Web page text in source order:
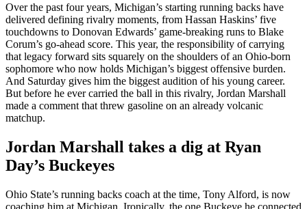
Over the past four years, Michigan’s starting running backs have
delivered defining rivalry moments, from Hassan Haskins’ five
touchdowns to Donovan Edwards’ game-breaking runs to Blake
Corum’s go-ahead score. This year, the responsibility of carrying
that legacy forward sits squarely on the shoulders of an Ohio-born
sophomore who now holds Michigan’s biggest offensive burden.
And Saturday gives him the biggest audition of his young career.
But before he ever carried the ball in this rivalry, Jordan Marshall
made a comment that threw gasoline on an already volcanic
matchup.
Jordan Marshall takes a dig at Ryan
Day’s Buckeyes
Ohio State’s running backs coach at the time, Tony Alford, is now
coaching him at Michigan. Ironically, the one Buckeye he connected